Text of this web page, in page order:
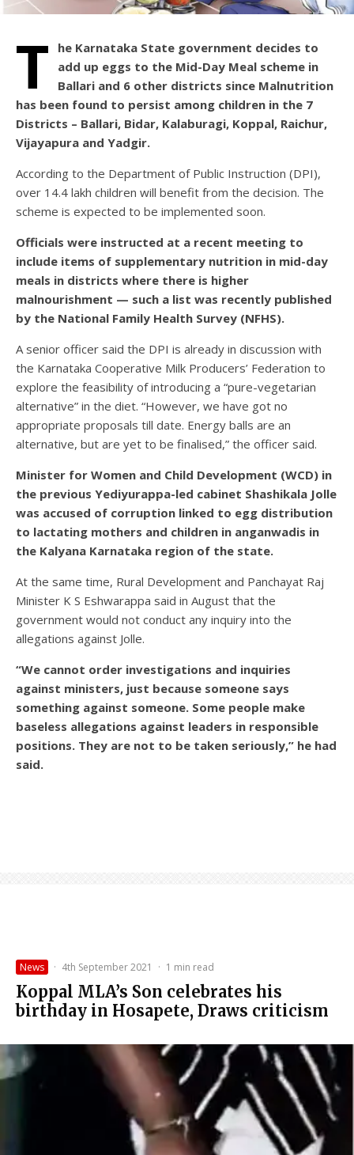
T
he Karnataka State government decides to
add up eggs to the Mid-Day Meal scheme in
Ballari and 6 other districts since Malnutrition
has been found to persist among children in the 7
Districts – Ballari, Bidar, Kalaburagi, Koppal, Raichur,
Vijayapura and Yadgir.
According to the Department of Public Instruction (DPI),
over 14.4 lakh children will benefit from the decision. The
scheme is expected to be implemented soon.
Officials were instructed at a recent meeting to
include items of supplementary nutrition in mid-day
meals in districts where there is higher
malnourishment — such a list was recently published
by the National Family Health Survey (NFHS).
A senior officer said the DPI is already in discussion with
the Karnataka Cooperative Milk Producers’ Federation to
explore the feasibility of introducing a “pure-vegetarian
alternative” in the diet. “However, we have got no
appropriate proposals till date. Energy balls are an
alternative, but are yet to be finalised,” the officer said.
Minister for Women and Child Development (WCD) in
the previous Yediyurappa-led cabinet Shashikala Jolle
was accused of corruption linked to egg distribution
to lactating mothers and children in anganwadis in
the Kalyana Karnataka region of the state.
At the same time, Rural Development and Panchayat Raj
Minister K S Eshwarappa said in August that the
government would not conduct any inquiry into the
allegations against Jolle.
“We cannot order investigations and inquiries
against ministers, just because someone says
something against someone. Some people make
baseless allegations against leaders in responsible
positions. They are not to be taken seriously,” he had
said.
News · 4th September 2021 · 1 min read
Koppal MLA’s Son celebrates his
birthday in Hosapete, Draws criticism